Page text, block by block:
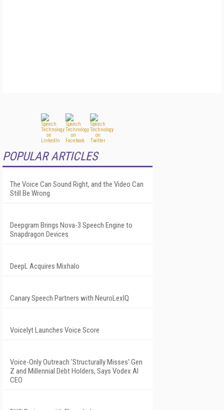
POPULAR ARTICLES
The Voice Can Sound Right, and the Video Can
Still Be Wrong
Deepgram Brings Nova-3 Speech Engine to
Snapdragon Devices
DeepL Acquires Mixhalo
Canary Speech Partners with NeuroLexIQ
Voicelyt Launches Voice Score
Voice-Only Outreach 'Structurally Misses' Gen
Z and Millennial Debt Holders, Says Vodex AI
CEO